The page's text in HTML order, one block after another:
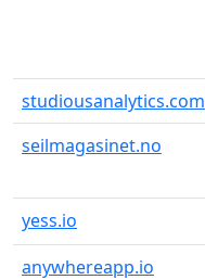
studiousanalytics.com
seilmagasinet.no
yess.io
anywhereapp.io